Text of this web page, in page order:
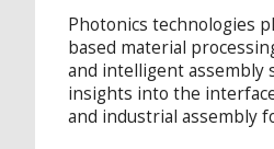
Photonics technologies
based material
and intelligent assembly
insights into the
and industrial assembly